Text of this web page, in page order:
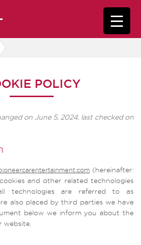
POLICY
on June 5, 2024, last checked on
(hereinafter:
and other related technologies
technologies are referred to as
also placed by third parties we have
below we inform you about the
website.